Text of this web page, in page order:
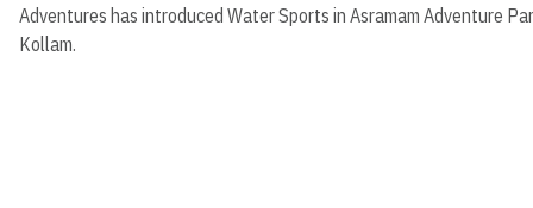
Adventures has introduced Water Sports in Asramam Adventure
Kollam.